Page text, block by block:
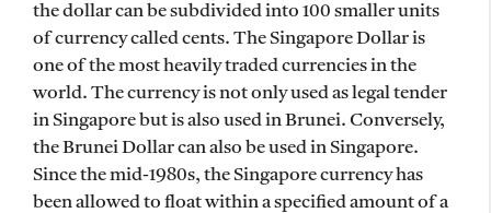
the dollar can be subdivided into 100 smaller units
of currency called cents. The Singapore Dollar is
one of the most heavily traded currencies in the
world. The currency is not only used as legal tender
in Singapore but is also used in Brunei. Conversely,
the Brunei Dollar can also be used in Singapore.
Since the mid-1980s, the Singapore currency has
been allowed to float within a specified amount of a